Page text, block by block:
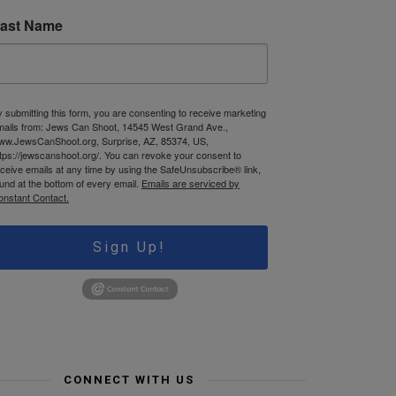
Name
submitting this form, you are consenting to receive marketing
from: Jews Can Shoot, 14545 West Grand Ave.,
Surprise, AZ, 85374, US,
jewscanshoot.org/. You can revoke your consent to
emails at any time by using the SafeUnsubscribe® link,
at the bottom of every email. Emails are serviced by
Contact.
Sign Up!
CONNECT WITH US